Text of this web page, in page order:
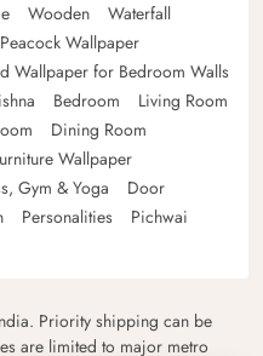
Wooden
Waterfall
Peacock Wallpaper
Wallpaper for Bedroom Walls
Bedroom
Living Room
Dining Room
Wallpaper
Gym & Yoga
Door
Personalities
Pichwai
Priority shipping can be
are limited to major metro